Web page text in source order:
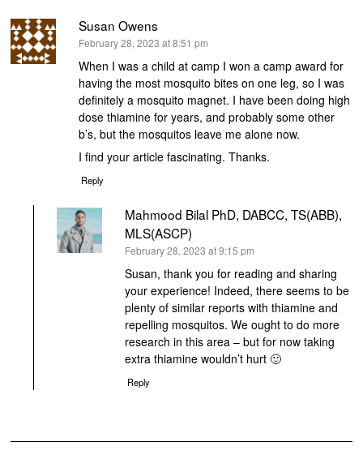
Susan Owens
says:
February 28, 2023 at 8:51 pm
When I was a child at camp I won a camp award for
having the most mosquito bites on one leg, so I was
definitely a mosquito magnet. I have been doing high
dose thiamine for years, and probably some other
b’s, but the mosquitos leave me alone now.
I find your article fascinating. Thanks.
Reply
Mahmood Bilal PhD, DABCC, TS(ABB),
MLS(ASCP)
says:
February 28, 2023 at 9:15 pm
Susan, thank you for reading and sharing
your experience! Indeed, there seems to be
plenty of similar reports with thiamine and
repelling mosquitos. We ought to do more
research in this area – but for now taking
extra thiamine wouldn’t hurt 🙂
Reply